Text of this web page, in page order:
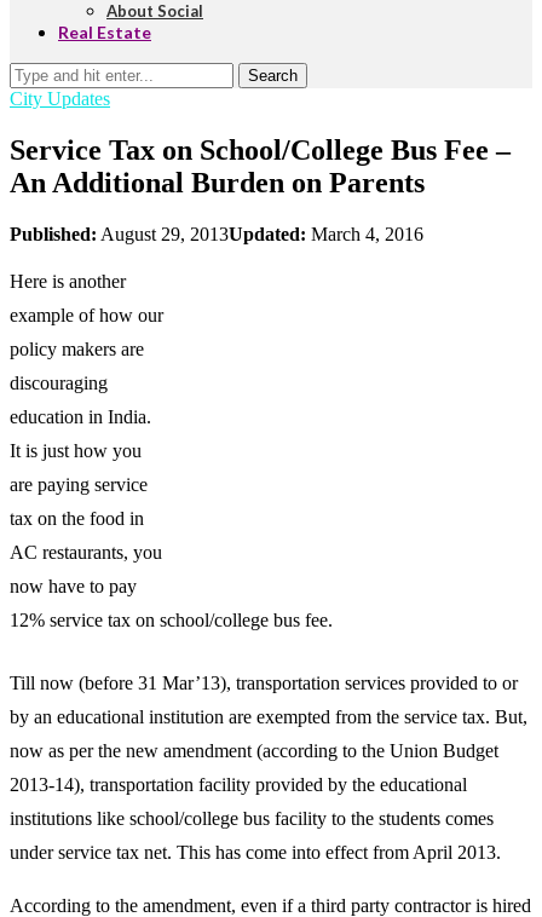
About Social
Real Estate
Search
City Updates
Service Tax on School/College Bus Fee –
An Additional Burden on Parents
Published: August 29, 2013Updated: March 4, 2016
Here is another
example of how our
policy makers are
discouraging
education in India.
It is just how you
are paying service
tax on the food in
AC restaurants, you
now have to pay
12% service tax on school/college bus fee.
Till now (before 31 Mar’13), transportation services provided to or
by an educational institution are exempted from the service tax. But,
now as per the new amendment (according to the Union Budget
2013-14), transportation facility provided by the educational
institutions like school/college bus facility to the students comes
under service tax net. This has come into effect from April 2013.
According to the amendment, even if a third party contractor is hired